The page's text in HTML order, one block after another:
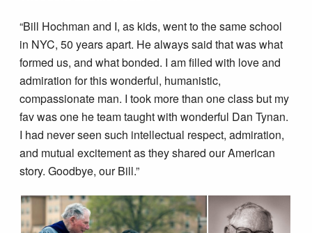
“Bill Hochman and I, as kids, went to the same school
in NYC, 50 years apart. He always said that was what
formed us, and what bonded. I am filled with love and
admiration for this wonderful, humanistic,
compassionate man. I took more than one class but my
fav was one he team taught with wonderful Dan Tynan.
I had never seen such intellectual respect, admiration,
and mutual excitement as they shared our American
story. Goodbye, our Bill.”